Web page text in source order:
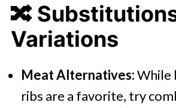
🔀
Variations
Meat Alternatives:While
ribs are a favorite, try